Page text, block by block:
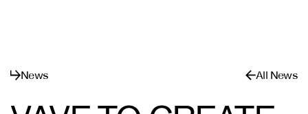
News All News